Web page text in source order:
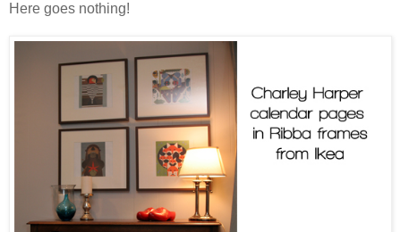
Here goes nothing!